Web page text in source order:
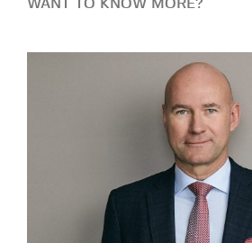
WANT TO KNOW MORE?